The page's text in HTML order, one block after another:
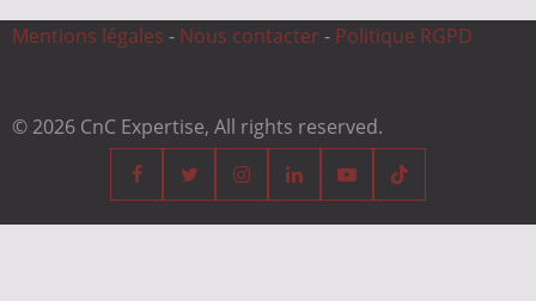
Mentions légales - Nous contacter - Politique RGPD
© 2026 CnC Expertise, All rights reserved.